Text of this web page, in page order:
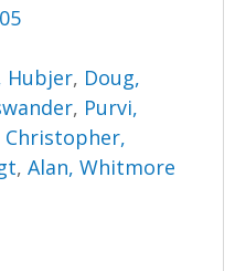
Hubjer, Doug,
, Purvi,
Christopher,
,Alan, Whitmore